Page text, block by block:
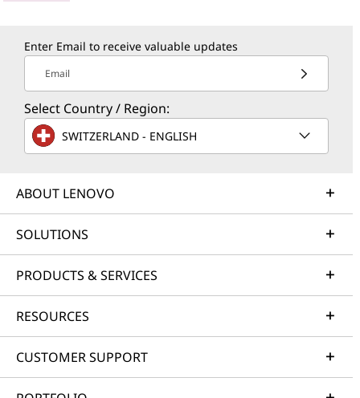
Enter Email to receive valuable updates
Email
Select Country / Region:
SWITZERLAND - ENGLISH
ABOUT LENOVO
SOLUTIONS
PRODUCTS & SERVICES
RESOURCES
CUSTOMER SUPPORT